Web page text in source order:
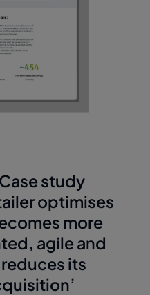
study
optimises
more
agile and
its